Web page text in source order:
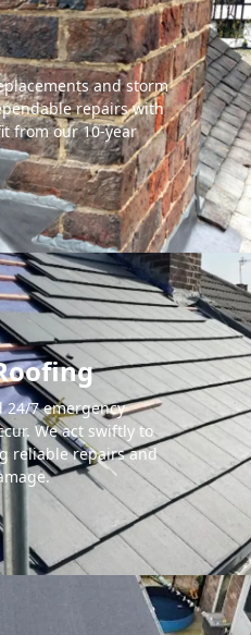
and storm
repairs with
from our 10-year
24/7 emergency
We act swiftly to
reliable repairs and